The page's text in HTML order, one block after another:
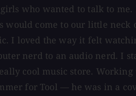
who wanted to talk to
would come to our little
I loved the way it felt
nerd to an audio nerd. I
cool music store.
for Tool — he was in a